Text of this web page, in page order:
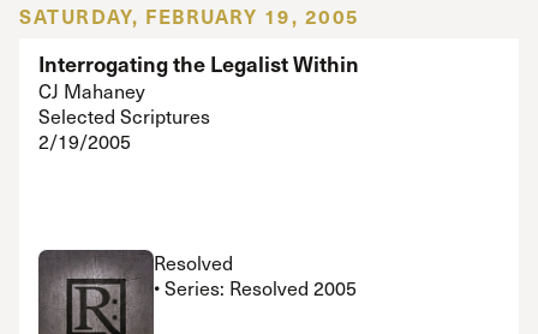
SATURDAY, FEBRUARY 19, 2005
Interrogating the Legalist Within
CJ Mahaney
Selected Scriptures
2/19/2005
Resolved
• Series: Resolved 2005